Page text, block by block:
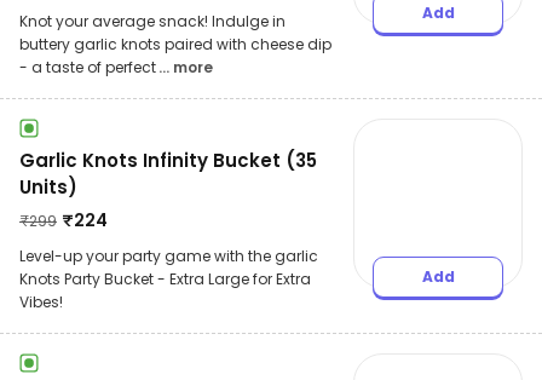
Knot your average snack! Indulge in
buttery garlic knots paired with cheese dip
- a taste of perfect... more
Add
Garlic Knots Infinity Bucket (35
Units)
₹299 ₹224
Level-up your party game with the garlic
Knots Party Bucket - Extra Large for Extra
Vibes!
Add